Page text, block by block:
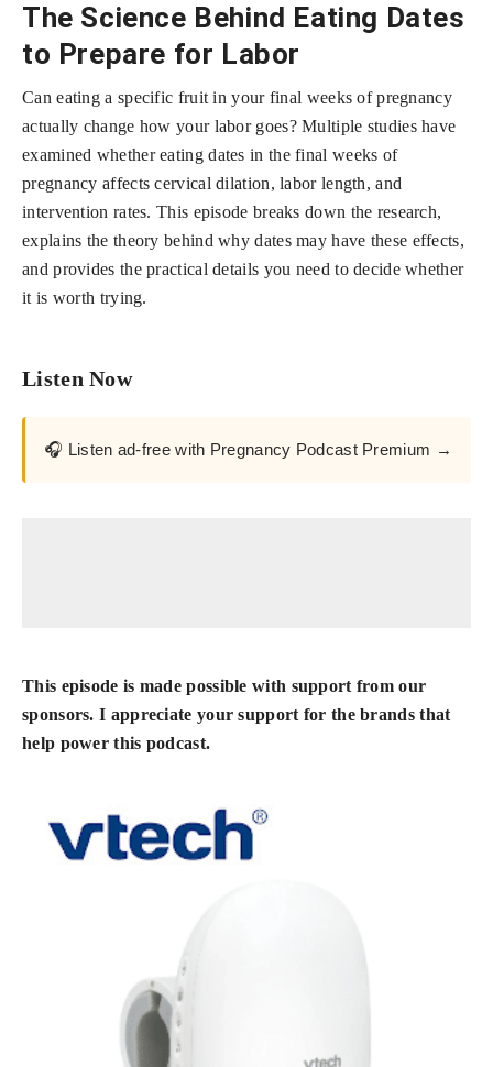
The Science Behind Eating Dates
to Prepare for Labor
Can eating a specific fruit in your final weeks of pregnancy
actually change how your labor goes? Multiple studies have
examined whether eating dates in the final weeks of
pregnancy affects cervical dilation, labor length, and
intervention rates. This episode breaks down the research,
explains the theory behind why dates may have these effects,
and provides the practical details you need to decide whether
it is worth trying.
Listen Now
🎧 Listen ad-free with Pregnancy Podcast Premium →
This episode is made possible with support from our
sponsors. I appreciate your support for the brands that
help power this podcast.